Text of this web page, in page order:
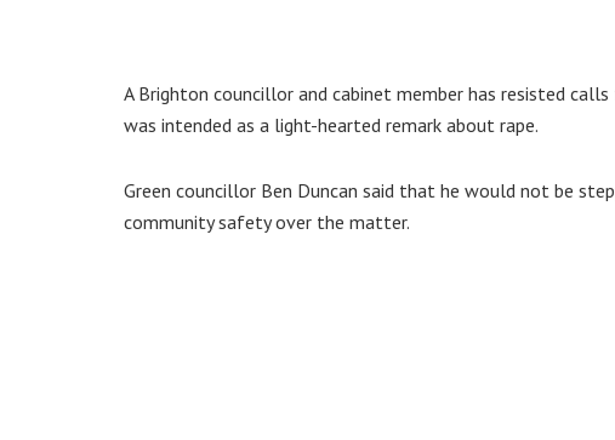
A Brighton councillor and cabinet member has resisted
was intended as a light-hearted remark about rape.
Green councillor Ben Duncan said that he would not be
community safety over the matter.